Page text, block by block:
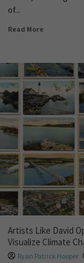
of...
Read More
Artists Like David
Visualize Climate
Ryan Patrick Hooper